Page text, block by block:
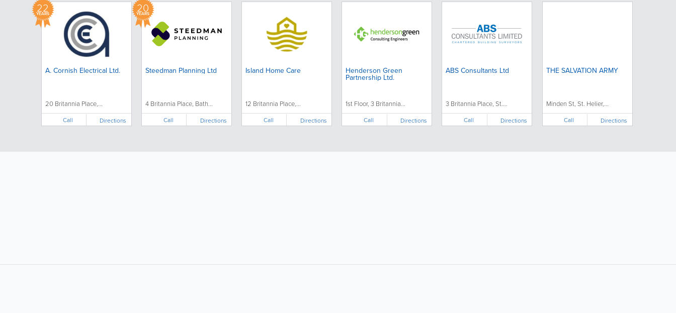
22
YEARS
A. Cornish Electrical Ltd.
20 Britannia Place,...
Call Directions
20
YEARS
Steedman Planning Ltd
4 Britannia Place, Bath...
Call Directions
Island Home Care
12 Britannia Place,...
Call Directions
Henderson Green
Partnership Ltd.
1st Floor, 3 Britannia...
Call Directions
ABS Consultants Ltd
3 Britannia Place, St....
Call Directions
THE SALVATION ARMY
Minden St, St. Helier,...
Call Directions